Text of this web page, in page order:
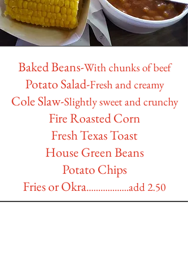
Baked Beans-With chunks of beef
Potato Salad-Fresh and creamy
Cole Slaw-Slightly sweet and crunchy
Fire Roasted Corn
Fresh Texas Toast
House Green Beans
Potato Chips
Fries or Okra..................add 2.50